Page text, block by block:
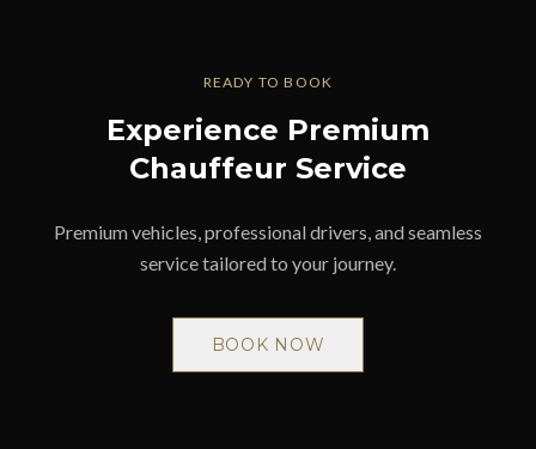
READY TO BOOK
Experience Premium
Chauffeur Service
Premium vehicles, professional drivers, and seamless
service tailored to your journey.
BOOK NOW